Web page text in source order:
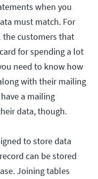
when you
must match. For
the customers that
for spending a lot
need to know how
with their mailing
a mailing
data, though.
to store data
can be stored
Joining tables